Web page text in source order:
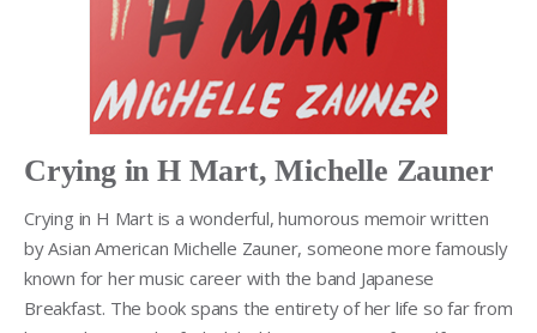
Crying in H Mart, Michelle Zauner
Crying in H Mart is a wonderful, humorous memoir written
by Asian American Michelle Zauner, someone more famously
known for her music career with the band Japanese
Breakfast. The book spans the entirety of her life so far from